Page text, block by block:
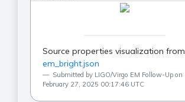
Source properties visualization from
em_bright.json
Submitted by LIGO/Virgo EM Follow-Up on
February 27, 2025 00:17:46 UTC